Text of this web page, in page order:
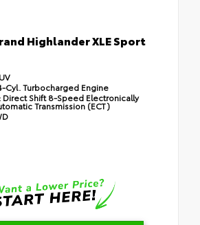
Highlander XLE Sport
Cyl. Turbocharged Engine
Direct Shift 8-Speed Electronically
Transmission (ECT)